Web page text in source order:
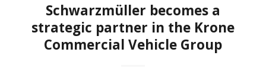
Schwarzmüller becomes a
strategic partner in the Krone
Commercial Vehicle Group